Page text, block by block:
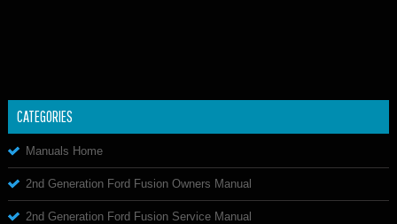
CATEGORIES
Manuals Home
2nd Generation Ford Fusion Owners Manual
2nd Generation Ford Fusion Service Manual